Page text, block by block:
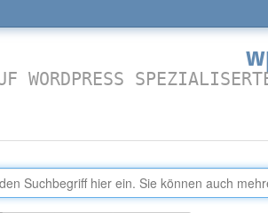
WORDPRESS